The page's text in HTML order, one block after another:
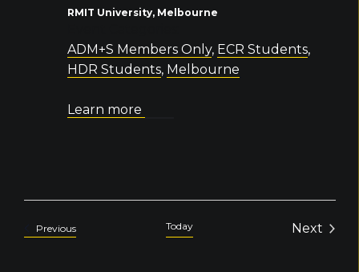
RMIT University, Melbourne
ADM+S Members Only, ECR Students,
HDR Students, Melbourne
Learn more
PreviousEvents Today
Next